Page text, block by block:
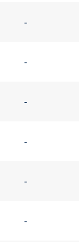
-
-
-
-
-
-